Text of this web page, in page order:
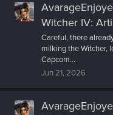
Witcher IV:
Careful, there
milking the Witcher,
Capcom...
Jun 21, 2026